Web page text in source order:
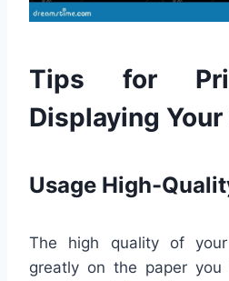
Tips for
Displaying
Usage High-
The high quality of
greatly on the paper you